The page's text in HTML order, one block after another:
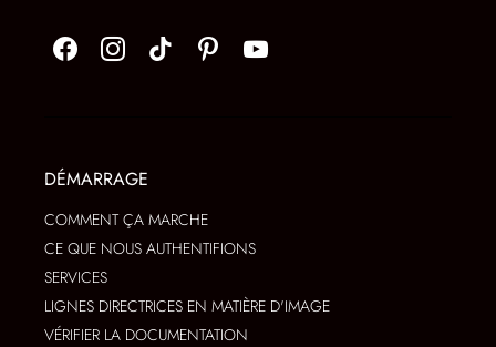
DÉMARRAGE
COMMENT ÇA MARCHE
CE QUE NOUS AUTHENTIFIONS
SERVICES
LIGNES DIRECTRICES EN MATIÈRE D'IMAGE
VÉRIFIER LA DOCUMENTATION